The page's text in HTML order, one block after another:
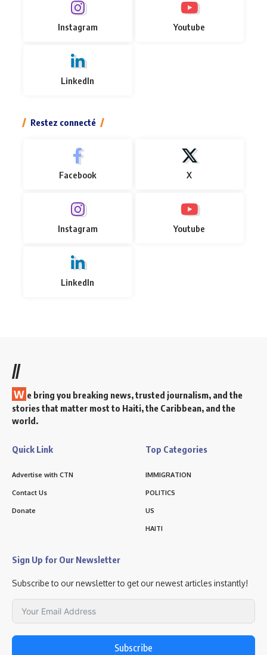
Instagram Youtube
LinkedIn
Restez connecté
Facebook X
Instagram Youtube
LinkedIn
//
W e bring you breaking news, trusted journalism, and the
stories that matter most to Haiti, the Caribbean, and the
world.
Quick Link
Advertise with CTN
Contact Us
Donate
Top Categories
IMMIGRATION
POLITICS
US
HAITI
Sign Up for Our Newsletter
Subscribe to our newsletter to get our newest articles instantly!
Subscribe